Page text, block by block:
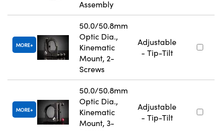
Assembly
MORE
50.0/50.8mm
Optic Dia.,
Kinematic
Mount, 2-
Screws
Adjustable
- Tip-Tilt
MORE
50.0/50.8mm
Optic Dia.,
Kinematic
Mount, 3-
Adjustable
- Tip-Tilt